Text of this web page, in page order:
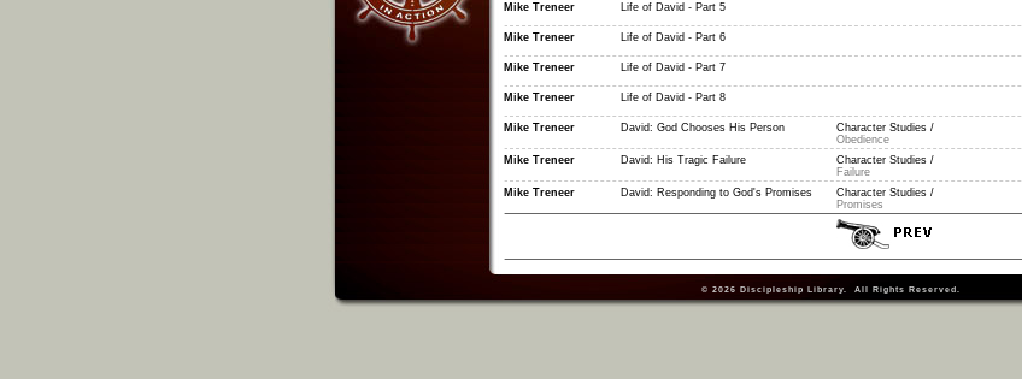
Mike Treneer Life of David - Part 5
Mike Treneer Life of David - Part 6
Mike Treneer Life of David - Part 7
Mike Treneer Life of David - Part 8
Mike Treneer David: God Chooses His Person
Character Studies /
Obedience
Mike Treneer David: His Tragic Failure
Character Studies /
Failure
Mike Treneer David: Responding to God's Promises
Character Studies /
Promises
© 2026 Discipleship Library. All Rights Reserved.